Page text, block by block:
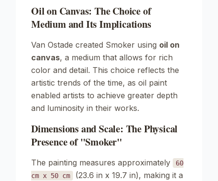
Oil on Canvas: The Choice of
Medium and Its Implications
Van Ostade created Smoker using oil on
canvas, a medium that allows for rich
color and detail. This choice reflects the
artistic trends of the time, as oil paint
enabled artists to achieve greater depth
and luminosity in their works.
Dimensions and Scale: The Physical
Presence of "Smoker"
The painting measures approximately
60
cm x 50 cm
(23.6 in x 19.7 in), making it a